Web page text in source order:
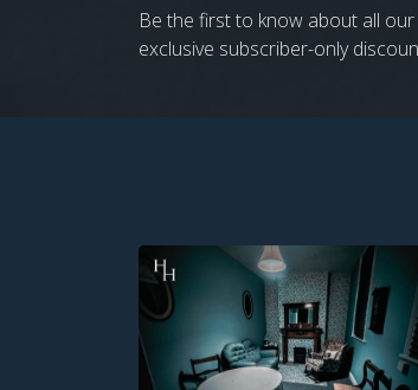
Be the first to know about all
exclusive subscriber-only